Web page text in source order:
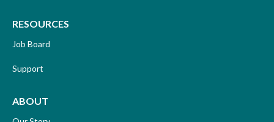
RESOURCES
Job Board
Support
ABOUT